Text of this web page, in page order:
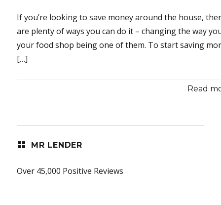
If you’re looking to save money around the house,
are plenty of ways you can do it – changing the way
your food shop being one of them. To start saving
[…]
Read
MR LENDER
Over 45,000 Positive Reviews